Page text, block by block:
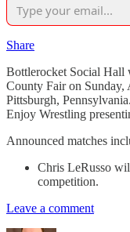
Share
Bottlerocket Social
County Fair on Sunday,
Pittsburgh,
Enjoy Wrestling
Announced matches
Chris LeRusso
competition.
Leave a comment